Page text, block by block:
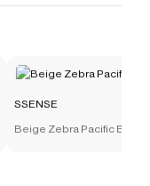
SSENSE
Beige Zebra Pacific